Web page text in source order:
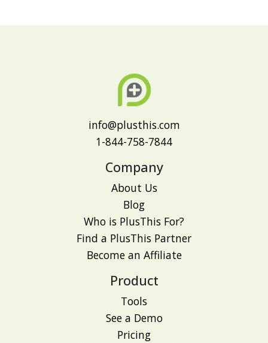
info@plusthis.com
1-844-758-7844
Company
About Us
Blog
Who is PlusThis For?
Find a PlusThis Partner
Become an Affiliate
Product
Tools
See a Demo
Pricing